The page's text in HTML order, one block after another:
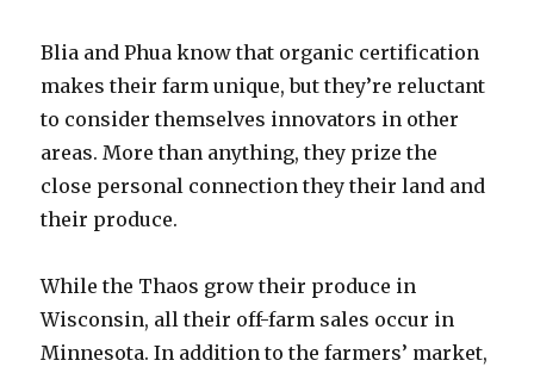
Blia and Phua know that organic certification
makes their farm unique, but they’re reluctant
to consider themselves innovators in other
areas. More than anything, they prize the
close personal connection they their land and
their produce.
While the Thaos grow their produce in
Wisconsin, all their off-farm sales occur in
Minnesota. In addition to the farmers’ market,